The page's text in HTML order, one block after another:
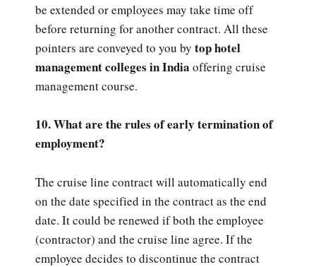
be extended or employees may take time off
before returning for another contract. All these
pointers are conveyed to you by top hotel
management colleges in India offering cruise
management course.
10. What are the rules of early termination of
employment?
The cruise line contract will automatically end
on the date specified in the contract as the end
date. It could be renewed if both the employee
(contractor) and the cruise line agree. If the
employee decides to discontinue the contract